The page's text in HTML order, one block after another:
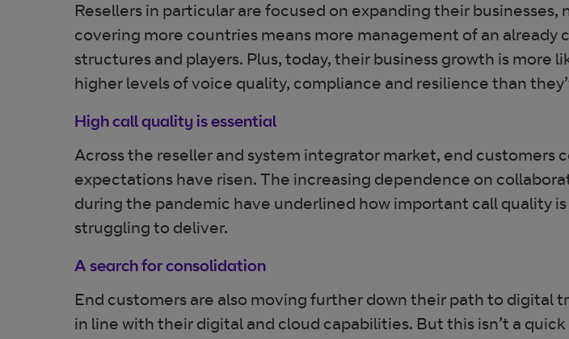
Resellers in particular are focused on expanding their
covering more countries means more management of an
structures and players. Plus, today, their business growth is
higher levels of voice quality, compliance and resilience than
High call quality is essential
Across the reseller and system integrator market, end
expectations have risen. The increasing dependence on
during the pandemic have underlined how important call quality
struggling to deliver.
A search for consolidation
End customers are also moving further down their path to digital
in line with their digital and cloud capabilities. But this isn’t a